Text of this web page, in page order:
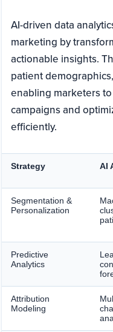
AI-driven data
marketing by
actionable insights.
patient
enabling marketers
campaigns and
efficiently.
Strategy AI
Segmentation &
Personalization
Predictive
Analytics
Attribution
Modeling